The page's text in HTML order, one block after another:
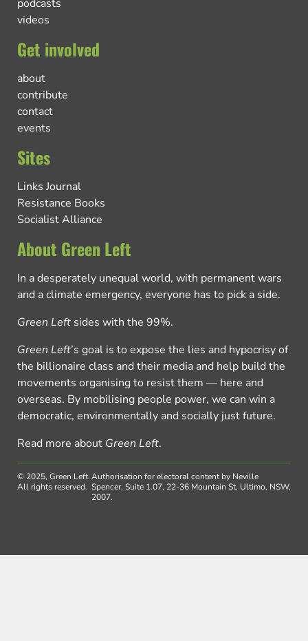
podcasts
videos
Get involved
about
contribute
contact
events
Sites
Links Journal
Resistance Books
Socialist Alliance
About Green Left
In a desperately unequal world, with permanent wars
and a climate emergency, everyone has to pick a side.
Green Left sides with the 99%.
Green Left’s goal is to expose the lies and hypocrisy of
the billionaire class and their media and help build the
movements organising to resist them — here and
overseas. By mobilising people power, we can win a
democratic, environmentally and socially just future.
Read more about Green Left.
© 2025, Green Left.
All rights reserved.
Authorisation for electoral content by Neville
Spencer, Suite 1.07, 22-36 Mountain St, Ultimo, NSW,
2007.